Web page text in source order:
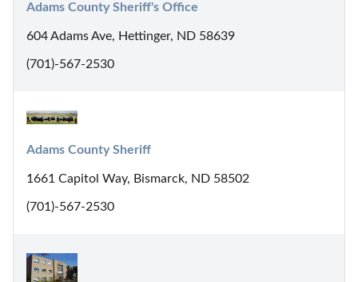
Adams County Sheriff's Office
604 Adams Ave, Hettinger, ND 58639
(701)-567-2530
Adams County Sheriff
1661 Capitol Way, Bismarck, ND 58502
(701)-567-2530